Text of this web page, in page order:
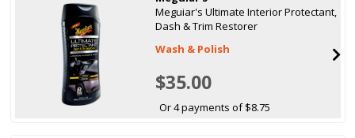
Meguiar's Ultimate Interior Protectant,
Dash & Trim Restorer
Wash & Polish
$35.00
Or 4 payments of $8.75